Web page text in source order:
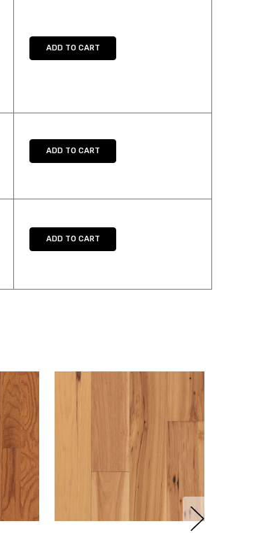
ADD TO CART
ADD TO CART
ADD TO CART